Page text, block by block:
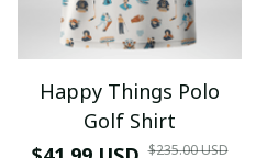
Happy Things Polo
Golf Shirt
$235.00 USD